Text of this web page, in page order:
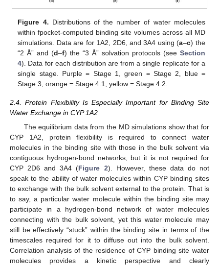
Figure 4. Distributions of the number of water molecules
within fpocket-computed binding site volumes across all MD
simulations. Data are for 1A2, 2D6, and 3A4 using (a–c) the
“2 Å” and (d–f) the “3 Å” solvation protocols (see Section
4). Data for each distribution are from a single replicate for a
single stage. Purple = Stage 1, green = Stage 2, blue =
Stage 3, orange = Stage 4.1, yellow = Stage 4.2.
2.4. Protein Flexibility Is Especially Important for Binding Site
Water Exchange in CYP 1A2
The equilibrium data from the MD simulations show that for
CYP 1A2, protein flexibility is required to connect water
molecules in the binding site with those in the bulk solvent via
contiguous hydrogen-bond networks, but it is not required for
CYP 2D6 and 3A4 (Figure 2). However, these data do not
speak to the ability of water molecules within CYP binding sites
to exchange with the bulk solvent external to the protein. That is
to say, a particular water molecule within the binding site may
participate in a hydrogen-bond network of water molecules
connecting with the bulk solvent, yet this water molecule may
still be effectively “stuck” within the binding site in terms of the
timescales required for it to diffuse out into the bulk solvent.
Correlation analysis of the residence of CYP binding site water
molecules provides a kinetic perspective and clearly